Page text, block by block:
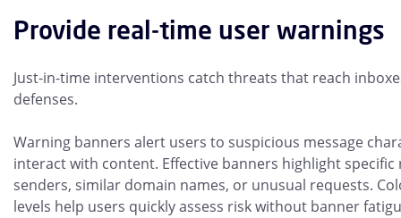
Provide real-time user warnings
Just-in-time interventions catch threats that reach
defenses.
Warning banners alert users to suspicious message
interact with content. Effective banners highlight specific
senders, similar domain names, or unusual requests.
levels help users quickly assess risk without banner